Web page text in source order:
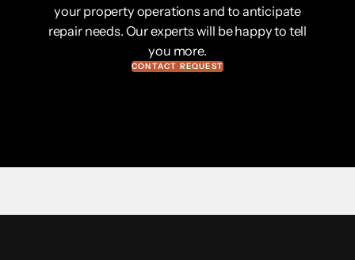
your property operations and to anticipate
repair needs. Our experts will be happy to tell
you more.
CONTACT REQUEST